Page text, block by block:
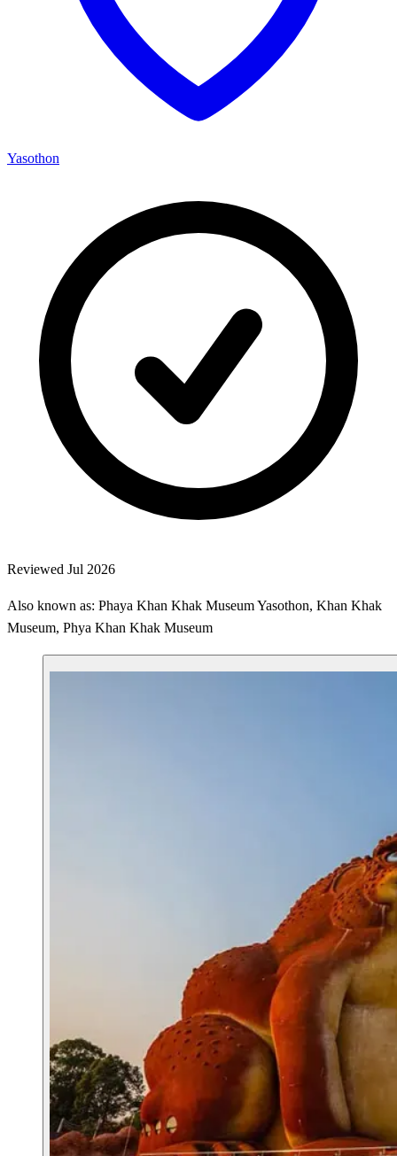
Yasothon
Reviewed Jul 2026
Also known as: Phaya Khan Khak Museum Yasothon, Khan Khak
Museum, Phya Khan Khak Museum